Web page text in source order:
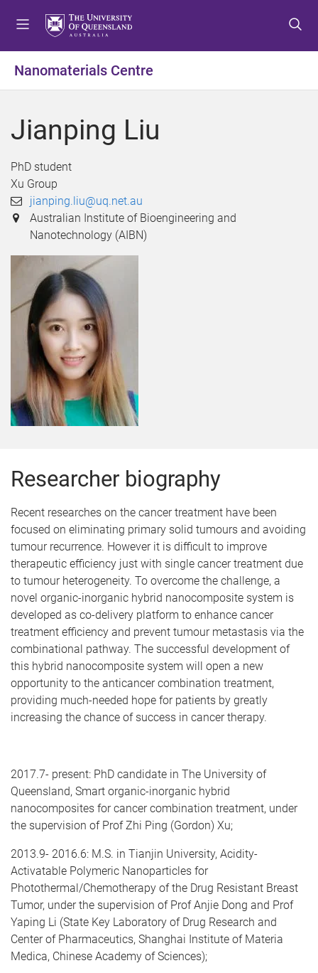
o
o
t
o
Nanomaterials Centre
Jianping Liu
PhD student
Xu Group
jianping.liu@uq.net.au
Australian Institute of Bioengineering and
Nanotechnology (AIBN)
Researcher biography
Recent researches on the cancer treatment have been
focused on eliminating primary solid tumours and avoiding
tumour recurrence. However it is difficult to improve
therapeutic efficiency just with single cancer treatment due
to tumour heterogeneity. To overcome the challenge, a
novel organic-inorganic hybrid nanocomposite system is
developed as co-delivery platform to enhance cancer
treatment efficiency and prevent tumour metastasis via the
combinational pathway. The successful development of
this hybrid nanocomposite system will open a new
opportunity to the anticancer combination treatment,
providing much-needed hope for patients by greatly
increasing the chance of success in cancer therapy.
2017.7- present: PhD candidate in The University of
Queensland, Smart organic-inorganic hybrid
nanocomposites for cancer combination treatment, under
the supervision of Prof Zhi Ping (Gordon) Xu;
2013.9- 2016.6: M.S. in Tianjin University, Acidity-
Activatable Polymeric Nanoparticles for
Photothermal/Chemotherapy of the Drug Resistant Breast
Tumor, under the supervision of Prof Anjie Dong and Prof
Yaping Li (State Key Laboratory of Drug Research and
Center of Pharmaceutics, Shanghai Institute of Materia
Medica, Chinese Academy of Sciences);